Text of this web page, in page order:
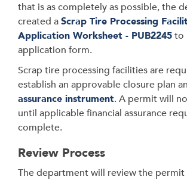
that is as completely as possible, the
created aScrap Tire Processing
Application Worksheet - PUB2245to
application form.
Scrap tire processing facilities are
establish an approvable closure plan
assurance instrument. A permit will
until applicable financial assurance
complete.
Review Process
The department will review the permit